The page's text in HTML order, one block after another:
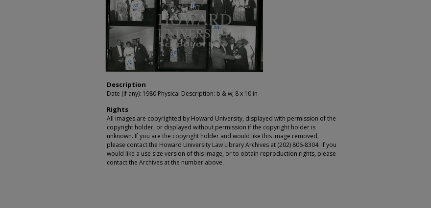
Description
Date (if any): 1980 Physical Description: b & w; 8 x 10 in
Rights
All images are copyrighted by Howard University, displayed with permission of the
copyright holder, or displayed without permission if the copyright holder is
unknown. If you are the copyright holder and would like this image removed,
please contact the Howard University Law Library Archives at (202) 806-8304. If you
would like a use size version of this image, or to obtain reproduction rights, please
contact the Archives at the number above.